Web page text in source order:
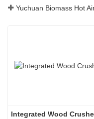
Integrated Wood